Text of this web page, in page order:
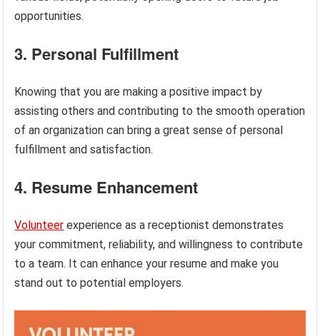
opportunities.
3. Personal Fulfillment
Knowing that you are making a positive impact by
assisting others and contributing to the smooth operation
of an organization can bring a great sense of personal
fulfillment and satisfaction.
4. Resume Enhancement
Volunteer experience as a receptionist demonstrates
your commitment, reliability, and willingness to contribute
to a team. It can enhance your resume and make you
stand out to potential employers.